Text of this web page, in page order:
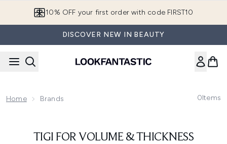
10% OFF your first order with code FIRST10
DISCOVER NEW IN BEAUTY
Home Brands 0Items
TIGI FOR VOLUME & THICKNESS